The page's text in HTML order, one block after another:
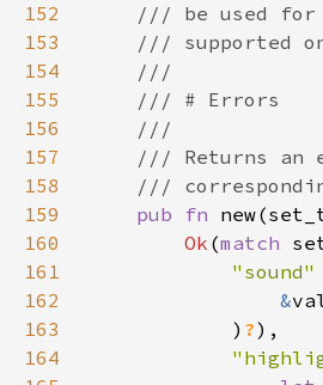
152
153
154
155
156
157
158
159
pub fn
160
Ok (match
161
"sound"
162
&
163
            )
?
164